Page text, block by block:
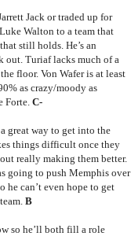
Jack or traded up for
Walton to a team that
still holds. He’s an
out. Turiaf lacks much of a
floor. Von Wafer is at least
as crazy/moody as
Forte. C-
great way to get into the
things difficult once they
really making them better.
going to push Memphis over
he can’t even hope to get
B
so he’ll both fill a role